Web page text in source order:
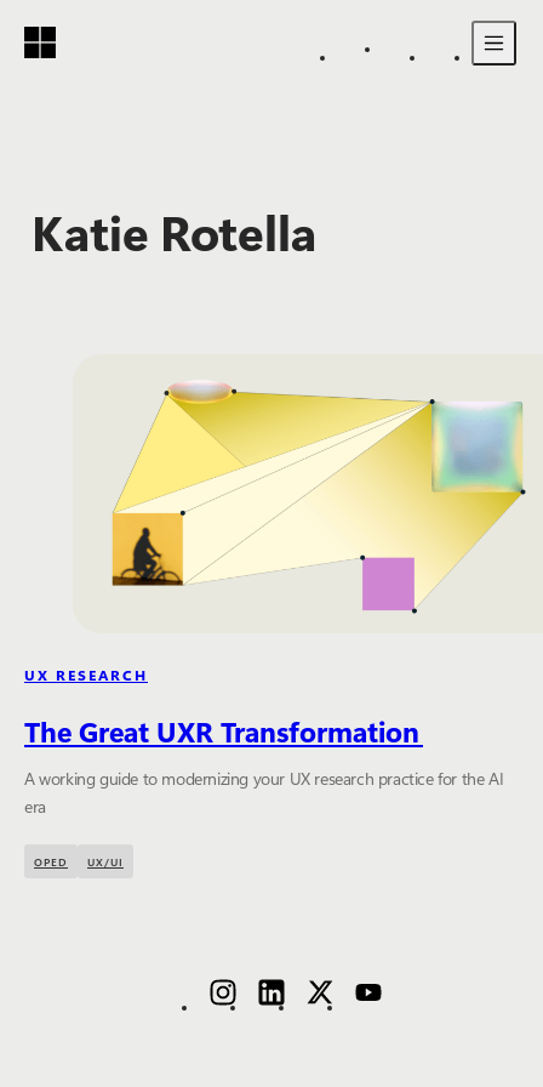
Katie Rotella
UX RESEARCH
The Great UXR Transformation
A working guide to modernizing your UX research practice for the AI
era
OPED UX/UI